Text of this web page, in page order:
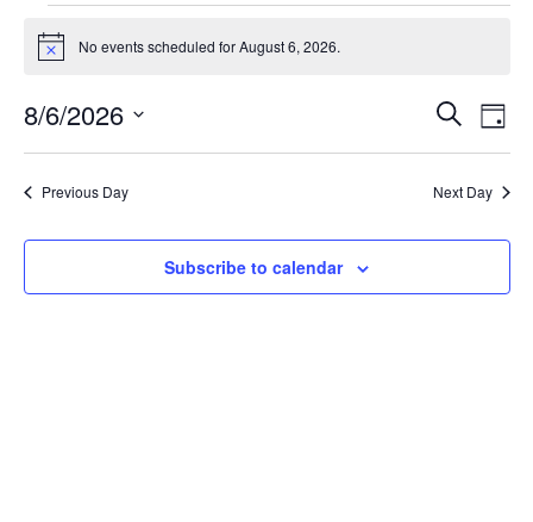
Events
for
August
6,
2026
Notice No events scheduled for August 6, 2026.
and
Views
SearchDay
8/6/2026
Select
Previous Day Next Day
Subscribe to calendar